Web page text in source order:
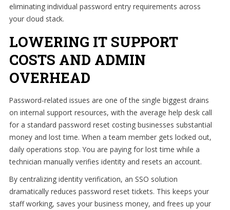
eliminating individual password entry requirements across
your cloud stack.
LOWERING IT SUPPORT
COSTS AND ADMIN
OVERHEAD
Password-related issues are one of the single biggest drains
on internal support resources, with the average help desk call
for a standard password reset costing businesses substantial
money and lost time. When a team member gets locked out,
daily operations stop. You are paying for lost time while a
technician manually verifies identity and resets an account.
By centralizing identity verification, an SSO solution
dramatically reduces password reset tickets. This keeps your
staff working, saves your business money, and frees up your